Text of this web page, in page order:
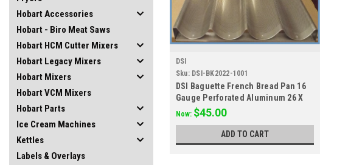
Hobart Accessories
Hobart - Biro Meat Saws
Hobart HCM Cutter Mixers
Hobart Legacy Mixers
Hobart Mixers
Hobart VCM Mixers
Hobart Parts
Ice Cream Machines
Kettles
Labels & Overlays
DSI
Sku: DSI-BK2022-1001
DSI Baguette French Bread Pan 16
Gauge Perforated Aluminum 26 X
18 1 extra freetra
Now: $45.00
ADD TO CART